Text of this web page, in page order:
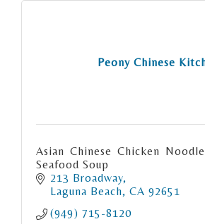
Peony Chinese
Asian Chinese Chicken
Seafood Soup
213 Broadway
Laguna Beach CA 92651
(949) 715-8120